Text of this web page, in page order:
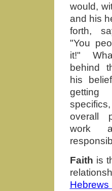
would,
and his
forth,
"You
it!"
behind
his
getting
overall
work
Faith is
Hebrews